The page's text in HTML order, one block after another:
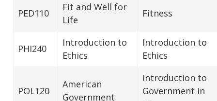
PED110
Fit and Well for
Life
Fitness
PHI240
Introduction to
Ethics
Introduction to
Ethics
POL120
American
Government
Introduction to
Government in